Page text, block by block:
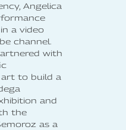
Angelica
a video
channel.
with
to build a
and
the
as a